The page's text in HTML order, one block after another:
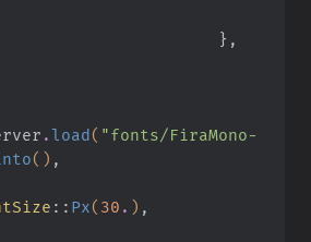
                                    }
,
. load( "fonts/FiraMono-
() ,
:: Px( 30 . ) ,